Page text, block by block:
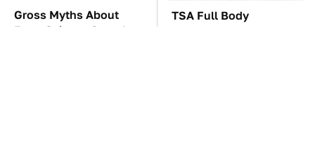
Gross Myths About
Farts Science Says Are
TSA Full Body